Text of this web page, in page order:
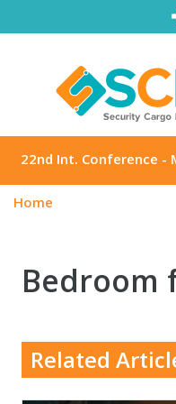
22nd Int. Conference -
Home
Related